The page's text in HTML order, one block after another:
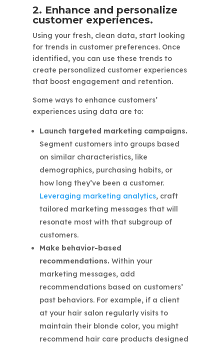
2. Enhance and personalize
customer experiences.
Using your fresh, clean data, start looking
for trends in customer preferences. Once
identified, you can use these trends to
create personalized customer experiences
that boost engagement and retention.
Some ways to enhance customers’
experiences using data are to:
Launch targeted marketing campaigns.
Segment customers into groups based
on similar characteristics, like
demographics, purchasing habits, or
how long they’ve been a customer.
Leveraging marketing analytics, craft
tailored marketing messages that will
resonate most with that subgroup of
customers.
Make behavior-based
recommendations.Within your
marketing messages, add
recommendations based on customers’
past behaviors. For example, if a client
at your hair salon regularly visits to
maintain their blonde color, you might
recommend hair care products designed